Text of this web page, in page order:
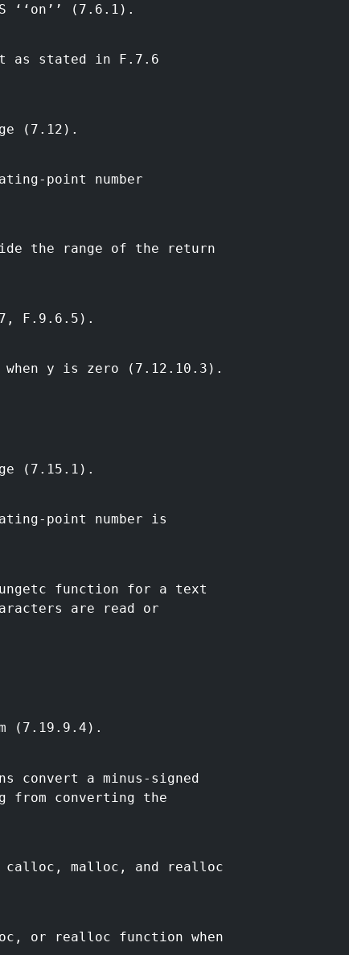
‘‘on’’ (7.6.1).
as stated in F.7.6
(7.12).
point number
the range of the return
F.9.6.5).
y is zero (7.12.10.3).
(7.15.1).
point number is
function for a text
are read or
(7.19.9.4).
convert a minus-signed
from converting the
calloc, malloc, and realloc
or realloc function when